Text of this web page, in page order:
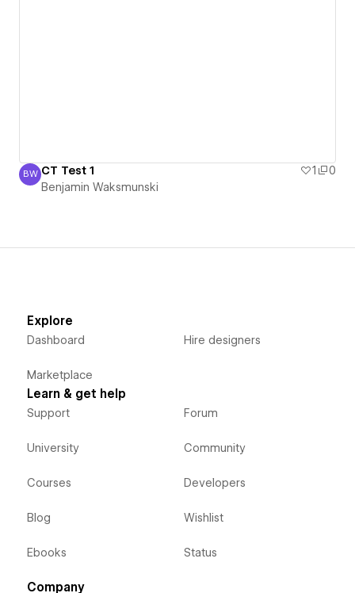
Benjamin Waksmunski
BW CT Test 1 1
0
Benjamin Waksmunski
Explore
Dashboard
Marketplace
Hire designers
Learn & get help
Support
University
Courses
Blog
Ebooks
Forum
Community
Developers
Wishlist
Status
Company